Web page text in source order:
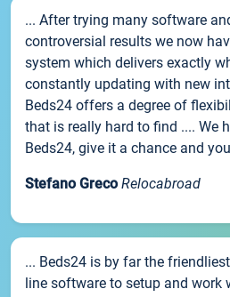
... After trying many software
controversial results we now
system which delivers exactly
constantly updating with new
Beds24 offers a degree of
that is really hard to find .... We
Beds24, give it a chance and
Stefano Greco Relocabroad
... Beds24 is by far the
line software to setup and work